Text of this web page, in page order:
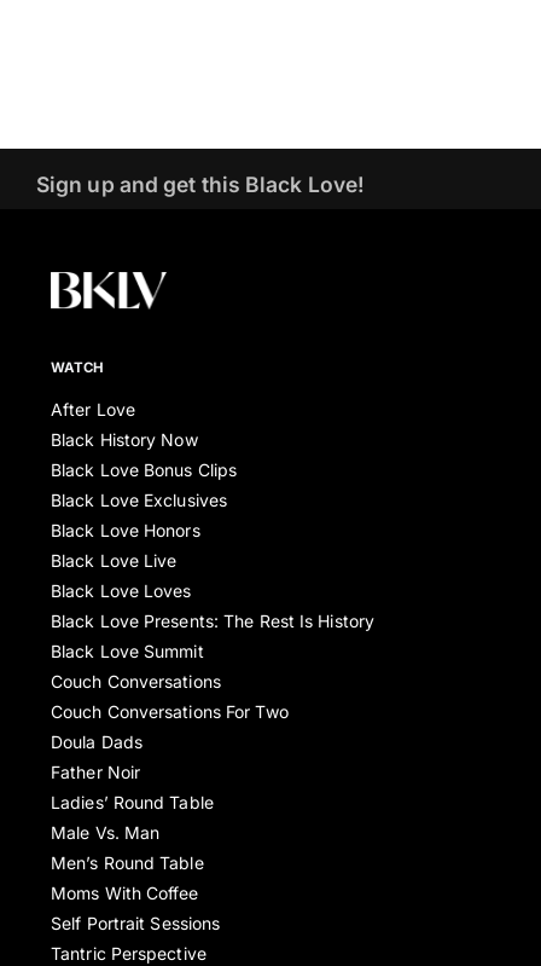
Sign up and get this Black Love!
WATCH
After Love
Black History Now
Black Love Bonus Clips
Black Love Exclusives
Black Love Honors
Black Love Live
Black Love Loves
Black Love Presents: The Rest Is History
Black Love Summit
Couch Conversations
Couch Conversations For Two
Doula Dads
Father Noir
Ladies’ Round Table
Male Vs. Man
Men’s Round Table
Moms With Coffee
Self Portrait Sessions
Tantric Perspective